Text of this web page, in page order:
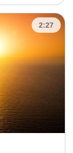
2:27